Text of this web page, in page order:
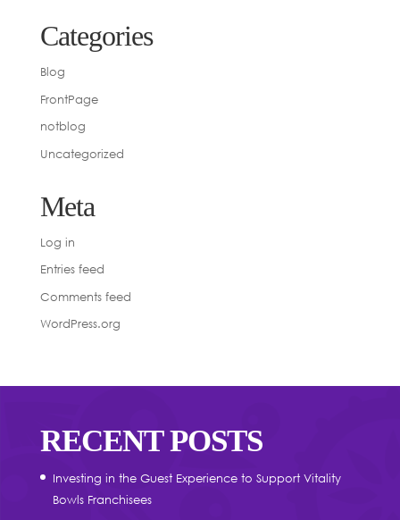
Categories
Blog
FrontPage
notblog
Uncategorized
Meta
Log in
Entries feed
Comments feed
WordPress.org
RECENT POSTS
Investing in the Guest Experience to Support Vitality
Bowls Franchisees